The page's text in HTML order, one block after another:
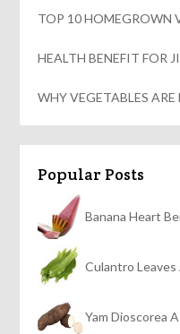
TOP 10 HOMEGROWN
HEALTH BENEFIT FOR
WHY VEGETABLES
Popular Posts
Banana Heart
Culantro
Yam Dioscorea